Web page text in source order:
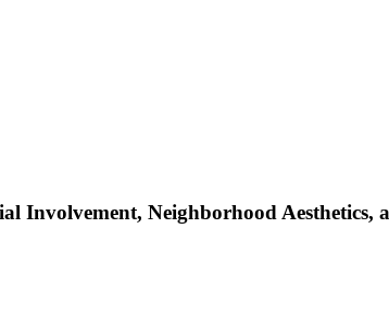
Involvement, Neighborhood